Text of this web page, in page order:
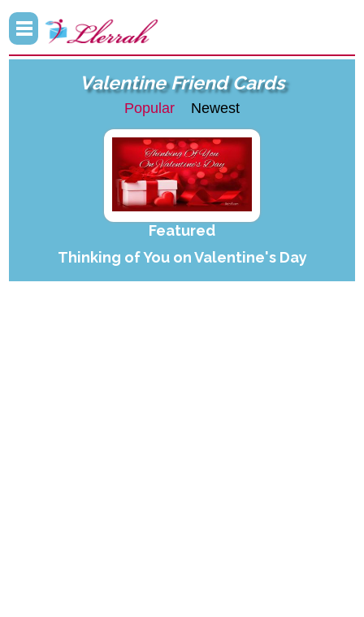
Valentine Friend Cards
Popular Newest
Featured
Thinking of You on Valentine's Day